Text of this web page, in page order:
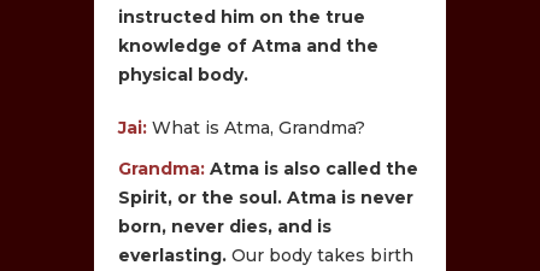
instructed him on the true
knowledge of Atma and the
physical body.
Jai: What is Atma, Grandma?
Grandma: Atma is also called the
Spirit, or the soul. Atma is never
born, never dies, and is
everlasting. Our body takes birth